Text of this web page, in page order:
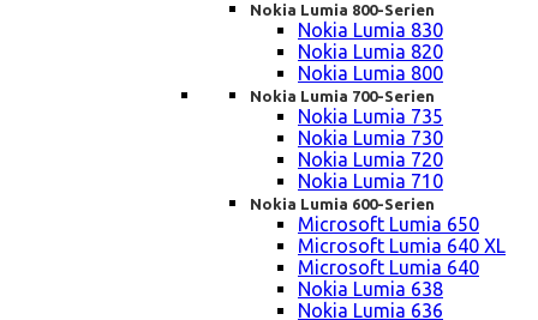
Nokia Lumia 800-Serien
Nokia Lumia 830
Nokia Lumia 820
Nokia Lumia 800
Nokia Lumia 700-Serien
Nokia Lumia 735
Nokia Lumia 730
Nokia Lumia 720
Nokia Lumia 710
Nokia Lumia 600-Serien
Microsoft Lumia 650
Microsoft Lumia 640 XL
Microsoft Lumia 640
Nokia Lumia 638
Nokia Lumia 636